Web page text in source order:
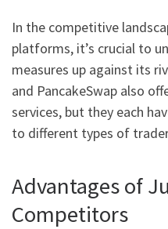
In the competitive
platforms, it’s crucial to
measures up against its
and PancakeSwap also
services, but they each
to different types of
Advantages of
Competitors